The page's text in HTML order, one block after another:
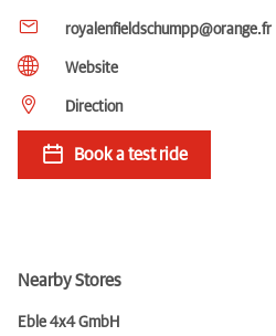
royalenfieldschumpp@orange.fr
Website
Direction
Book a test ride
Nearby Stores
Eble 4x4 GmbH